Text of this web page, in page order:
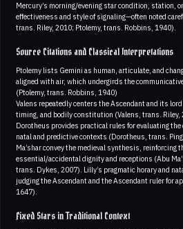
Mercury’s morning/evening star condition, station,
effectiveness and style of signaling—often noted
trans. Riley, 2010; Ptolemy, trans. Robbins, 1940).
Source Citations and Classical Interpretations
Ptolemy lists Gemini as human, articulate, and
aligned with air, which undergirds the
(Ptolemy, trans. Robbins, 1940)
Valens repeatedly centers the Ascendant and its
timing, and bodily constitution (Valens, trans. Riley,
Dorotheus provides practical rules for evaluating
natal and predictive contexts (Dorotheus, trans.
Ma’shar convey the medieval synthesis, reinforcing
essential/accidental dignity and receptions (Abu
trans. Dykes, 2007). Lilly’s pragmatic horary and
judging the Ascendant and the Ascendant ruler for
1647).
Fixed Stars in Traditional Context